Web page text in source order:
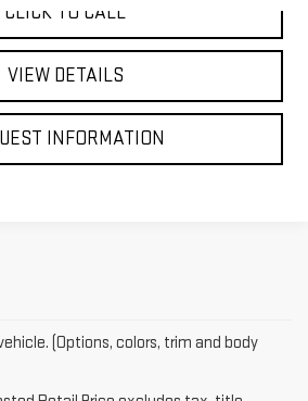
CLICK TO CALL
VIEW DETAILS
INFORMATION
(Options, colors, trim and body